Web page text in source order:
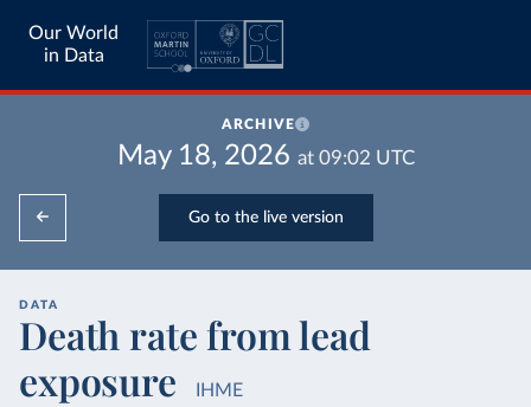
Our World
in Data
ARCHIVE
May 18, 2026 at 09:02 UTC
Go to the live version
DATA
Death rate from lead
exposure
IHME